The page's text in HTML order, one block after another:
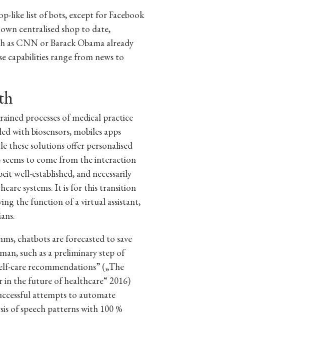
like list of bots, except for Facebook
centralised shop to date,
CNN or Barack Obama already
capabilities range from news to
processes of medical practice
with biosensors, mobiles apps
these solutions offer personalised
to come from the interaction
well-established, and necessarily
systems. It is for this transition
the function of a virtual assistant,
chatbots are forecasted to save
such as a preliminary step of
care recommendations” („The
the future of healthcare“ 2016)
attempts to automate
of speech patterns with 100 %